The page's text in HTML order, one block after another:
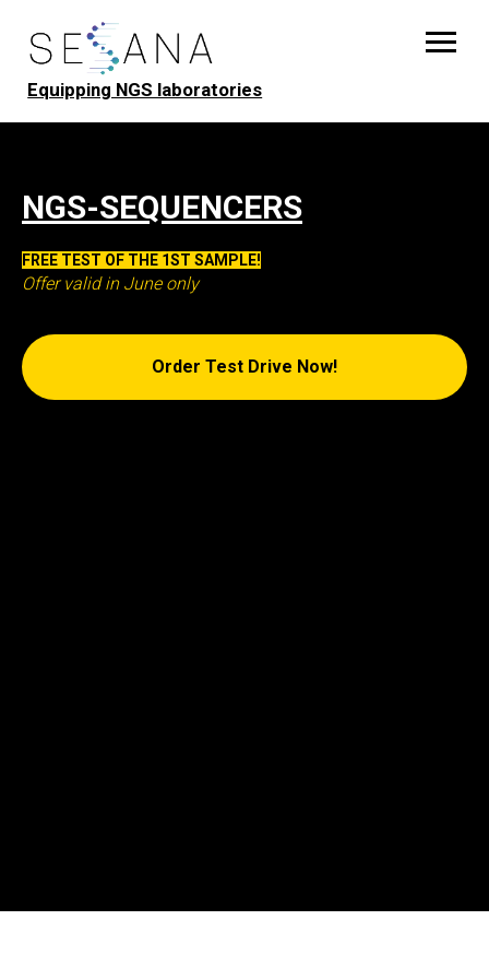
Equipping NGS laboratories
NGS-SEQUENCERS
FREE TEST OF THE 1ST SAMPLE!
Offer valid in June only
Order Test Drive Now!